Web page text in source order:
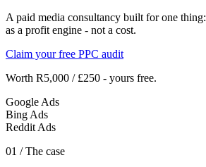
A paid media consultancy built for one
as a profit engine - not a cost.
Claim your free PPC audit
Worth R5,000 / £250 - yours free.
Google Ads
Bing Ads
Reddit Ads
01 / The case